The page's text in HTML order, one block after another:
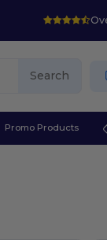
Search
Promo Products